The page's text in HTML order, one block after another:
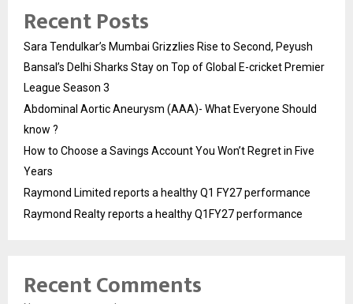
Recent Posts
Sara Tendulkar’s Mumbai Grizzlies Rise to Second, Peyush
Bansal’s Delhi Sharks Stay on Top of Global E-cricket Premier
League Season 3
Abdominal Aortic Aneurysm (AAA)- What Everyone Should
know ?
How to Choose a Savings Account You Won’t Regret in Five
Years
Raymond Limited reports a healthy Q1 FY27 performance
Raymond Realty reports a healthy Q1FY27 performance
Recent Comments